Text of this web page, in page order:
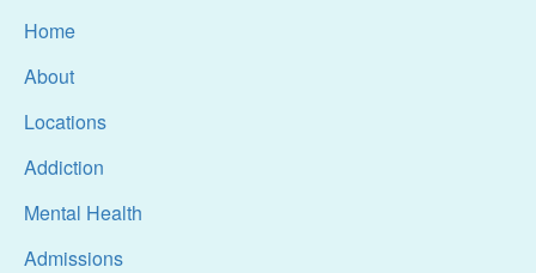
Home
About
Locations
Addiction
Mental Health
Admissions